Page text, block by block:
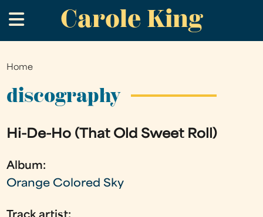
to
main
Carole King
.
You
are
Home
discography
Hi-De-Ho (That Old Sweet Roll)
Album:
Orange Colored Sky